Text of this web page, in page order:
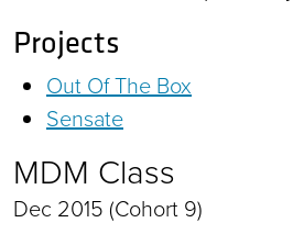
Projects
Out Of The Box
Sensate
MDM Class
Dec 2015 (Cohort 9)